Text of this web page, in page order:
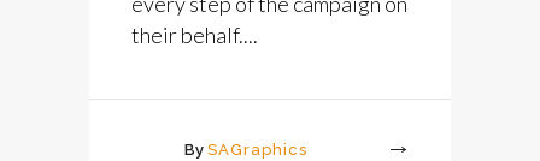
their behalf....
By SAGraphics
More